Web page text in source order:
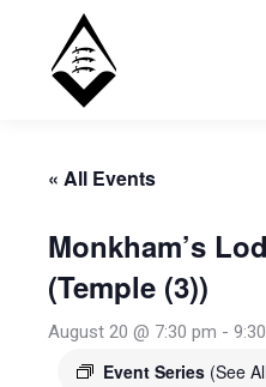
« All Events
Monkham’s
(Temple (3))
August 20 @ 7:30 pm -
Event Series (See